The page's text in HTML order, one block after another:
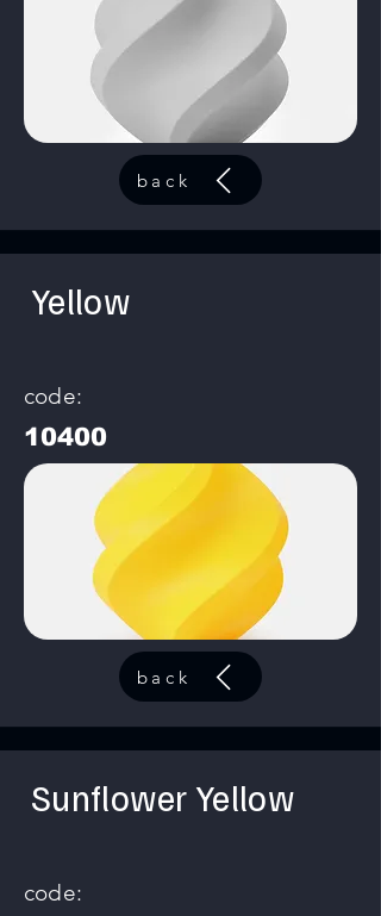
back
Yellow
code:
10400
back
Sunflower Yellow
code: